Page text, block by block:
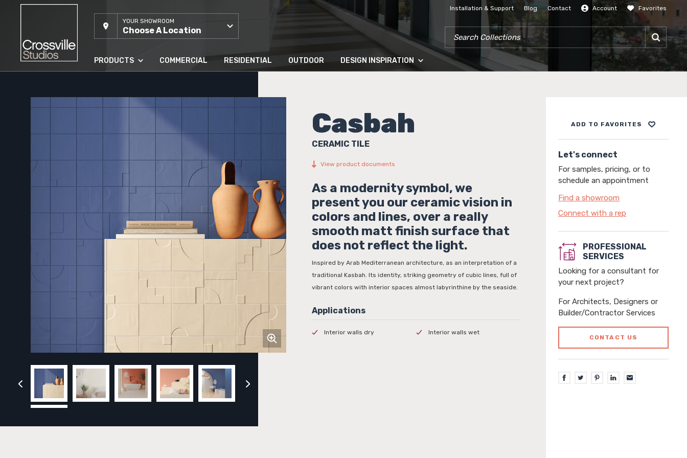
YOUR SHOWROOM
Choose A Location
Installation & Support Blog Contact Account
SIGN IN
Favorites
SEARCH COLLECTIONS
PRODUCTS COMMERCIAL RESIDENTIAL OUTDOOR DESIGN INSPIRATION
Casbah
CERAMIC TILE
View product documents
ADD TO FAVORITES
Let's connect
For samples, pricing, or to
schedule an appointment
Find a showroom
Connect with a rep
PROFESSIONAL
SERVICES
Looking for a consultant for
your next project?
For Architects, Designers or
Builder/Contractor Services
CONTACT US
As a modernity symbol, we
present you our ceramic vision in
colors and lines, over a really
smooth matt finish surface that
does not reflect the light.
Inspired by Arab Mediterranean architecture, as an interpretation of a
traditional Kasbah. Its identity, striking geometry of cubic lines, full of
vibrant colors with interior spaces almost labyrinthine by the seaside.
Interior walls dry Interior walls wet